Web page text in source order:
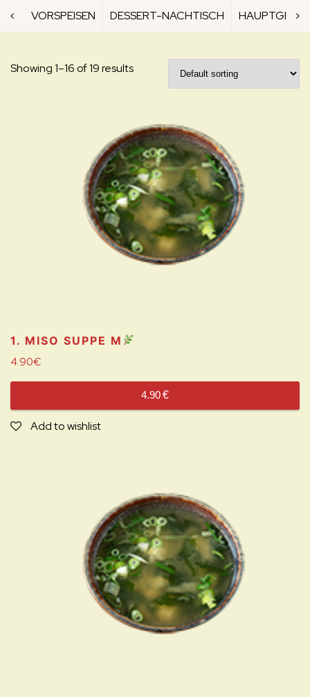
VORSPEISEN DESSERT-NACHTISCH
Showing 1–16 of 19 results
1. MISO SUPPE M
4.90€
4.90€
Add to wishlist